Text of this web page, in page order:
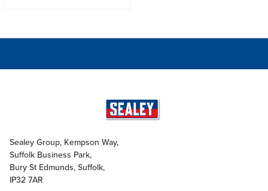
Sealey Group, Kempson Way,
Suffolk Business Park,
Bury St Edmunds, Suffolk,
IP32 7AR